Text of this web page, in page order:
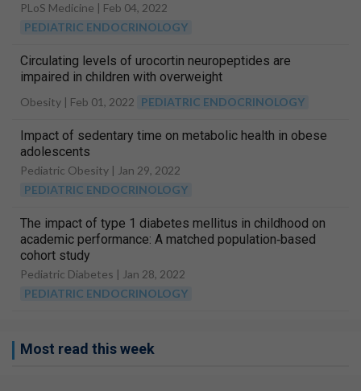
PLoS Medicine | Feb 04, 2022
PEDIATRIC ENDOCRINOLOGY
Circulating levels of urocortin neuropeptides are
impaired in children with overweight
Obesity | Feb 01, 2022 PEDIATRIC ENDOCRINOLOGY
Impact of sedentary time on metabolic health in obese
adolescents
Pediatric Obesity | Jan 29, 2022
PEDIATRIC ENDOCRINOLOGY
The impact of type 1 diabetes mellitus in childhood on
academic performance: A matched population‐based
cohort study
Pediatric Diabetes | Jan 28, 2022
PEDIATRIC ENDOCRINOLOGY
Most read this week